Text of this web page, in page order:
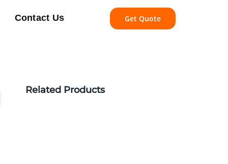
Contact Us Get Quote
Related Products